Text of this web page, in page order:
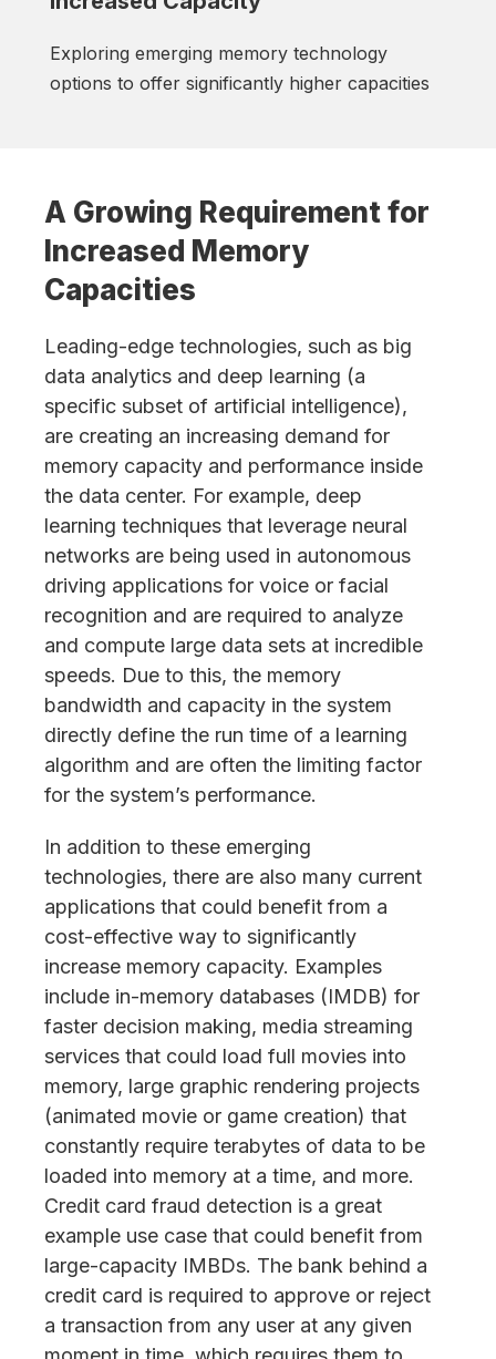
Exploring emerging memory technology
options to offer significantly higher capacities
A Growing Requirement for
Increased Memory
Capacities
Leading-edge technologies, such as big
data analytics and deep learning (a
specific subset of artificial intelligence),
are creating an increasing demand for
memory capacity and performance inside
the data center. For example, deep
learning techniques that leverage neural
networks are being used in autonomous
driving applications for voice or facial
recognition and are required to analyze
and compute large data sets at incredible
speeds. Due to this, the memory
bandwidth and capacity in the system
directly define the run time of a learning
algorithm and are often the limiting factor
for the system’s performance.
In addition to these emerging
technologies, there are also many current
applications that could benefit from a
cost-effective way to significantly
increase memory capacity. Examples
include in-memory databases (IMDB) for
faster decision making, media streaming
services that could load full movies into
memory, large graphic rendering projects
(animated movie or game creation) that
constantly require terabytes of data to be
loaded into memory at a time, and more.
Credit card fraud detection is a great
example use case that could benefit from
large-capacity IMBDs. The bank behind a
credit card is required to approve or reject
a transaction from any user at any given